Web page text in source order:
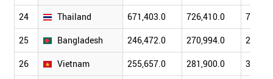
24 Thailand 671,403.0 726,410.0
25 Bangladesh 246,472.0 270,994.0
26 Vietnam 255,657.0 281,900.0